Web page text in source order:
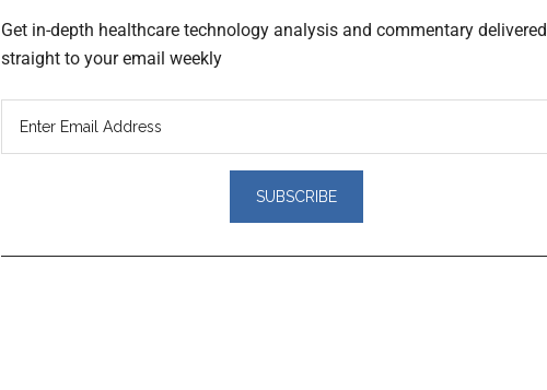
Get in-depth healthcare technology analysis and commentary delivered
straight to your email weekly